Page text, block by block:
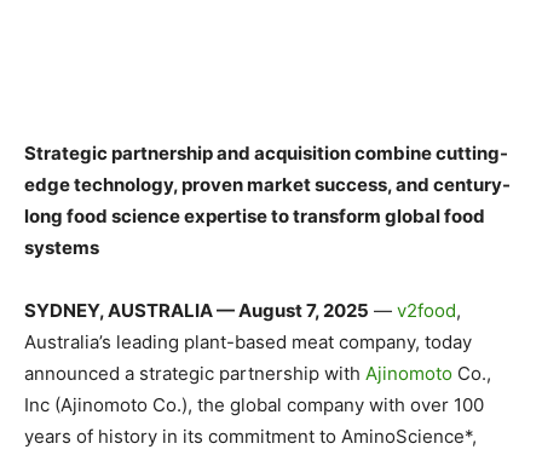
Strategic partnership and acquisition combine cutting-
edge technology, proven market success, and century-
long food science expertise to transform global food
systems
SYDNEY, AUSTRALIA — August 7, 2025 — v2food,
Australia’s leading plant-based meat company, today
announced a strategic partnership with Ajinomoto Co.,
Inc (Ajinomoto Co.), the global company with over 100
years of history in its commitment to AminoScience*,